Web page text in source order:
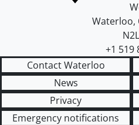
Waterloo,
+1 519
Contact Waterloo
News
Privacy
Emergency notifications